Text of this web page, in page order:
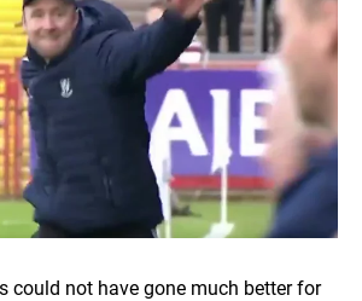
could not have gone much better for